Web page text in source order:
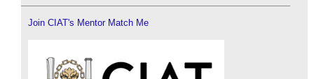
Join CIAT's Mentor Match Me